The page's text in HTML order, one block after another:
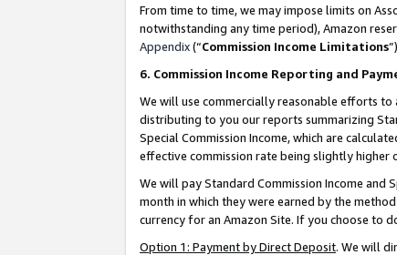
From time to time, we may impose limits on
notwithstanding any time period), Amazon
Appendix(“Commission Income Limitations
6. Commission Income Reporting and
We will use commercially reasonable efforts
distributing to you our reports summarizing
Special Commission Income, which are
effective commission rate being slightly higher
We will pay Standard Commission Income
month in which they were earned by the
currency for an Amazon Site. If you choose to
Option 1: Payment by Direct Deposit. We will